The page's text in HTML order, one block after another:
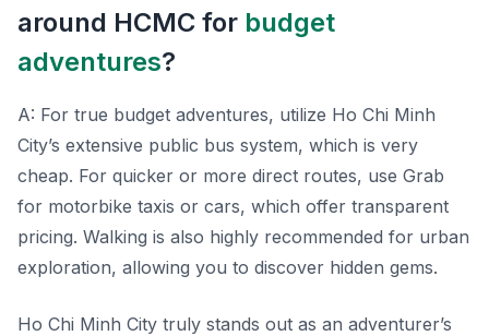
around HCMC for budget
adventures?
A: For true budget adventures, utilize Ho Chi Minh
City’s extensive public bus system, which is very
cheap. For quicker or more direct routes, use Grab
for motorbike taxis or cars, which offer transparent
pricing. Walking is also highly recommended for urban
exploration, allowing you to discover hidden gems.
Ho Chi Minh City truly stands out as an adventurer’s